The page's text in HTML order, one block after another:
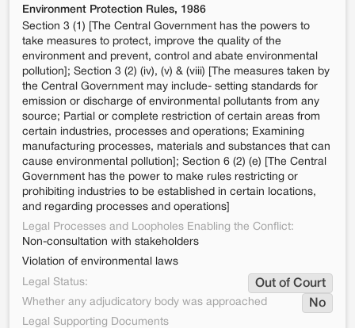
Environment Protection Rules, 1986
Section 3 (1) [The Central Government has the powers to
take measures to protect, improve the quality of the
environment and prevent, control and abate environmental
pollution]; Section 3 (2) (iv), (v) & (viii) [The measures taken by
the Central Government may include- setting standards for
emission or discharge of environmental pollutants from any
source; Partial or complete restriction of certain areas from
certain industries, processes and operations; Examining
manufacturing processes, materials and substances that can
cause environmental pollution]; Section 6 (2) (e) [The Central
Government has the power to make rules restricting or
prohibiting industries to be established in certain locations,
and regarding processes and operations]
Legal Processes and Loopholes Enabling the Conflict:
Non-consultation with stakeholders
Violation of environmental laws
Legal Status:
Out of Court
Whether any adjudicatory body was approached No
Legal Supporting Documents